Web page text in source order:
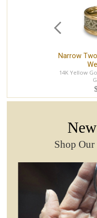
Narrow
14K Yellow
Shop Our